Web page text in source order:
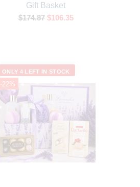
Gift Basket
$174.87 $106.35
ONLY 4 LEFT IN STOCK
-22%